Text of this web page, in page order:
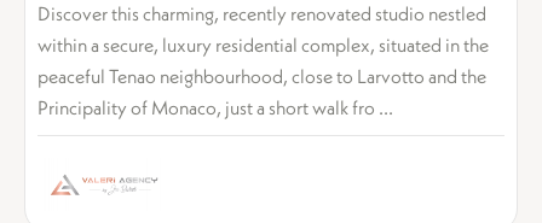
Discover this charming, recently renovated studio nestled
within a secure, luxury residential complex, situated in the
peaceful Tenao neighbourhood, close to Larvotto and the
Principality of Monaco, just a short walk fro ...